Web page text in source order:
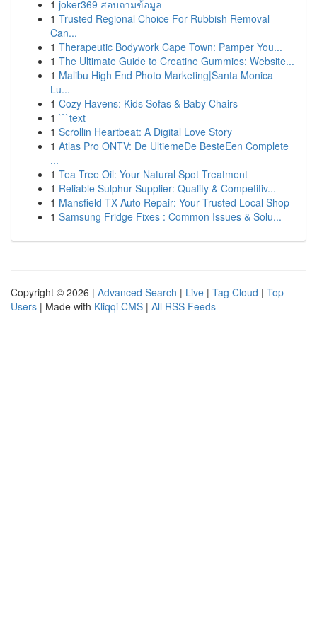
1 joker369 สอบถามข้อมูล
1 Trusted Regional Choice For Rubbish Removal
Can...
1 Therapeutic Bodywork Cape Town: Pamper You...
1 The Ultimate Guide to Creatine Gummies: Website...
1 Malibu High End Photo Marketing|Santa Monica
Lu...
1 Cozy Havens: Kids Sofas & Baby Chairs
1 ```text
1 Scrollin Heartbeat: A Digital Love Story
1 Atlas Pro ONTV: De UltiemeDe BesteEen Complete
...
1 Tea Tree Oil: Your Natural Spot Treatment
1 Reliable Sulphur Supplier: Quality & Competitiv...
1 Mansfield TX Auto Repair: Your Trusted Local Shop
1 Samsung Fridge Fixes : Common Issues & Solu...
Copyright © 2026 | Advanced Search | Live | Tag Cloud | Top
Users | Made with Kliqqi CMS | All RSS Feeds